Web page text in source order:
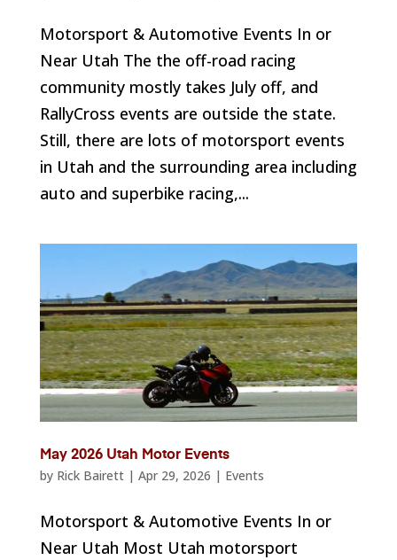
Motorsport & Automotive Events In or
Near Utah The the off-road racing
community mostly takes July off, and
RallyCross events are outside the state.
Still, there are lots of motorsport events
in Utah and the surrounding area including
auto and superbike racing,...
May 2026 Utah Motor Events
by Rick Bairett| Apr 29, 2026 | Events
Motorsport & Automotive Events In or
Near Utah Most Utah motorsport